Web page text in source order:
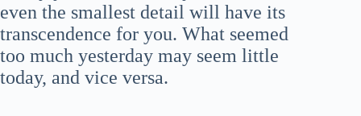
even the smallest detail will have its
transcendence for you. What seemed
too much yesterday may seem little
today, and vice versa.